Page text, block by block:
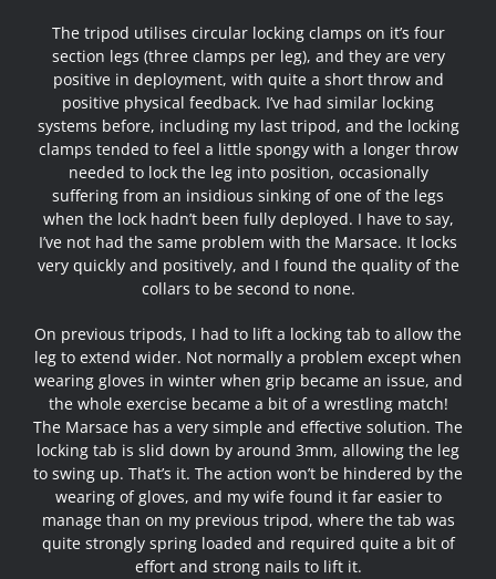
The tripod utilises circular locking clamps on it’s four
section legs (three clamps per leg), and they are very
positive in deployment, with quite a short throw and
positive physical feedback. I’ve had similar locking
systems before, including my last tripod, and the locking
clamps tended to feel a little spongy with a longer throw
needed to lock the leg into position, occasionally
suffering from an insidious sinking of one of the legs
when the lock hadn’t been fully deployed. I have to say,
I’ve not had the same problem with the Marsace. It locks
very quickly and positively, and I found the quality of the
collars to be second to none.
On previous tripods, I had to lift a locking tab to allow the
leg to extend wider. Not normally a problem except when
wearing gloves in winter when grip became an issue, and
the whole exercise became a bit of a wrestling match!
The Marsace has a very simple and effective solution. The
locking tab is slid down by around 3mm, allowing the leg
to swing up. That’s it. The action won’t be hindered by the
wearing of gloves, and my wife found it far easier to
manage than on my previous tripod, where the tab was
quite strongly spring loaded and required quite a bit of
effort and strong nails to lift it.